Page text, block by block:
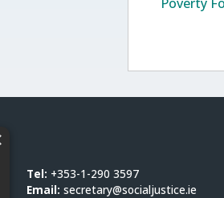
Tel: +353-1-290 3597
Email:secretary@socialjustice.ie